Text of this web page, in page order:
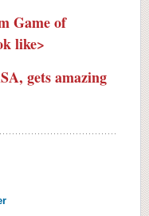
Game of
like>
gets amazing